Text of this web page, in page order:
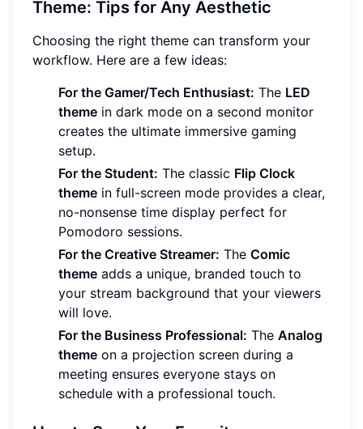
Theme: Tips for Any Aesthetic
Choosing the right theme can transform your
workflow. Here are a few ideas:
For the Gamer/Tech Enthusiast: The LED
theme in dark mode on a second monitor
creates the ultimate immersive gaming
setup.
For the Student: The classic Flip Clock
theme in full-screen mode provides a clear,
no-nonsense time display perfect for
Pomodoro sessions.
For the Creative Streamer: The Comic
theme adds a unique, branded touch to
your stream background that your viewers
will love.
For the Business Professional: The Analog
theme on a projection screen during a
meeting ensures everyone stays on
schedule with a professional touch.